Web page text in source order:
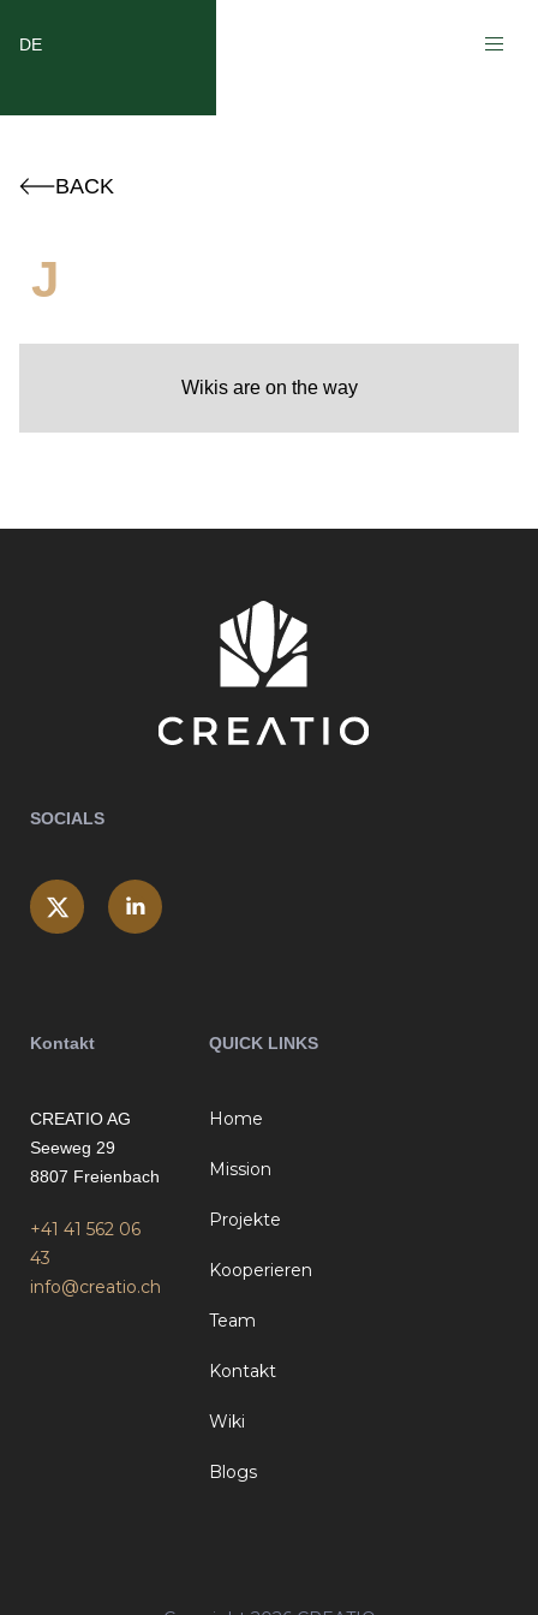
DE
BACK
J
Wikis are on the way
SOCIALS
Kontakt
CREATIO AG
Seeweg 29
8807 Freienbach
+41 41 562 06
43
info@creatio.ch
QUICK LINKS
Home
Mission
Projekte
Kooperieren
Team
Kontakt
Wiki
Blogs